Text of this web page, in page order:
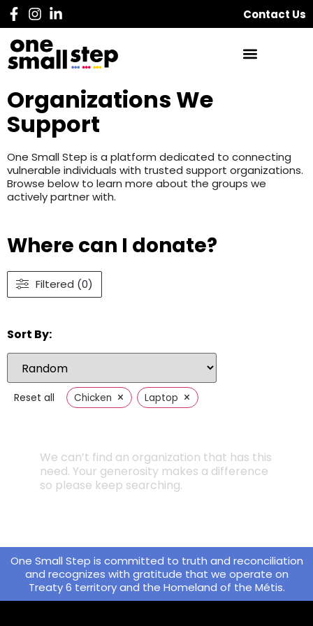
Contact Us
Organizations We
Support
One Small Step is a platform dedicated to connecting
vulnerable individuals with trusted support organizations.
Browse below to learn more about the groups we
actively partner with.
Where can I donate?
Filtered (0)
Sort By:
Reset all Chicken × Laptop ×
We can’t find an organization that has this
need. Your generosity makes a difference
so please keep searching.
One Small Step is committed to truth and reconciliation
and recognizes with gratitude that we operate on
Treaty 6 territory and the Homeland of the Métis.